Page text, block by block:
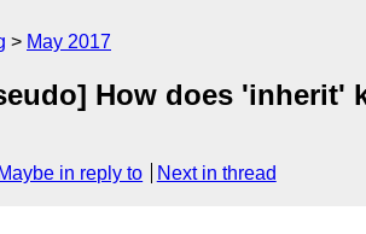
May 2017
How does
Maybe in reply to Next in thread